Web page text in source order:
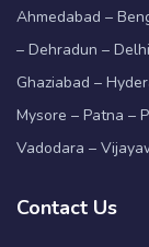
Ahmedabad –
– Dehradun –
Ghaziabad –
Mysore – Patna –
Vadodara –
Contact Us